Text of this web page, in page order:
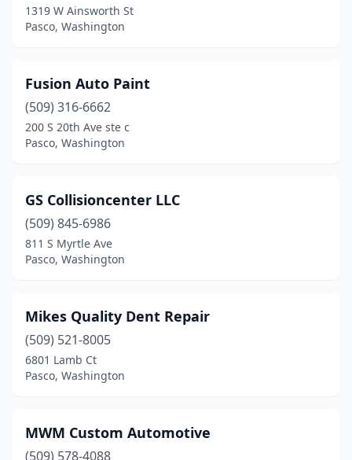
1319 W Ainsworth St
Pasco, Washington
Fusion Auto Paint
(509) 316-6662
200 S 20th Ave ste c
Pasco, Washington
GS Collisioncenter LLC
(509) 845-6986
811 S Myrtle Ave
Pasco, Washington
Mikes Quality Dent Repair
(509) 521-8005
6801 Lamb Ct
Pasco, Washington
MWM Custom Automotive
(509) 578-4088